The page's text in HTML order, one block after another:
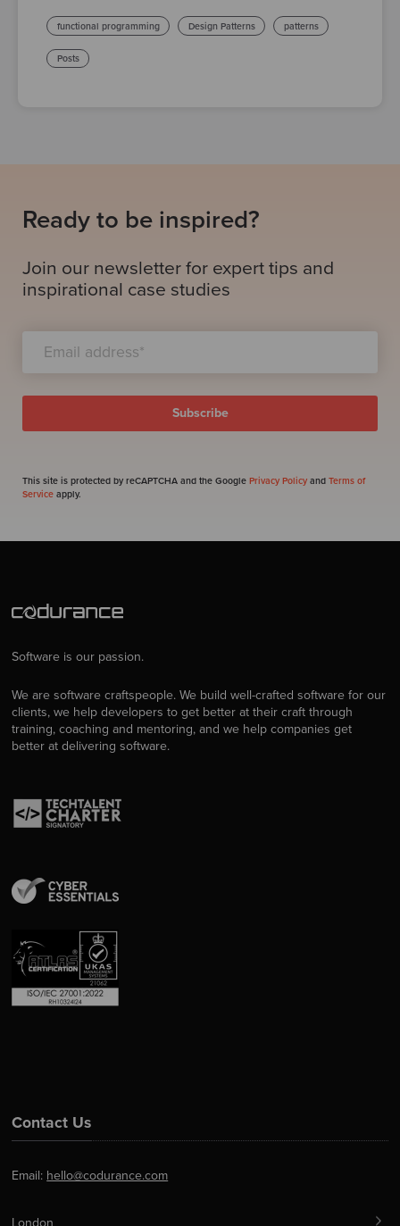
functional programming Design Patterns patterns
Posts
Ready to be inspired?
Join our newsletter for expert tips and
inspirational case studies
This site is protected by reCAPTCHA and the Google Privacy Policy and Terms of
Service apply.
Software is our passion.
We are software craftspeople. We build well-crafted software for our
clients, we help developers to get better at their craft through
training, coaching and mentoring, and we help companies get
better at delivering software.
Contact Us
Email: hello@codurance.com
London